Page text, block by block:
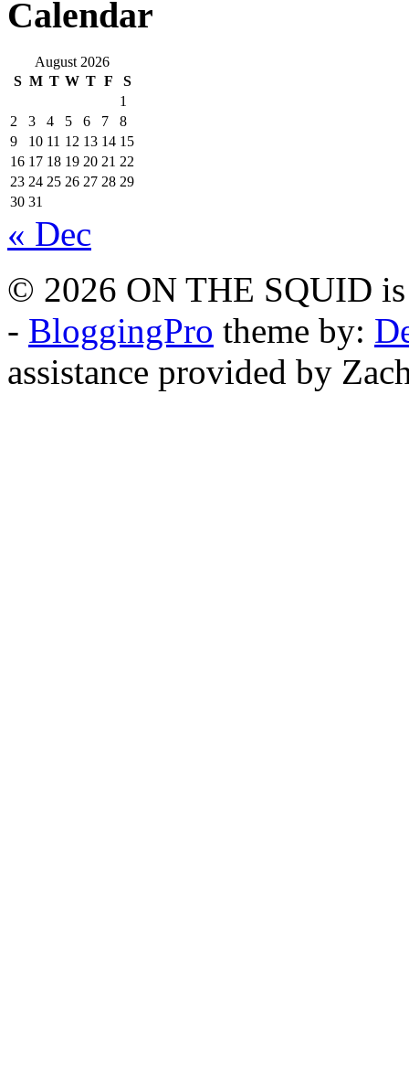
Calendar
August 2026
S M T W T F
S
1
2
3 4 5 6 7
8
9
10 11 12 13 14 15
16 17 18 19 20 21 22
23 24 25 26 27 28 29
30 31
« Dec
© 2026 ON THE SQUID
- BloggingPro theme by:
assistance provided by